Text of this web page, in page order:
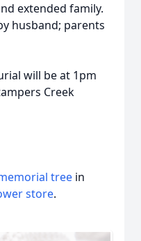
extended family.
husband; parents
will be at 1pm
Creek
tree in
store.